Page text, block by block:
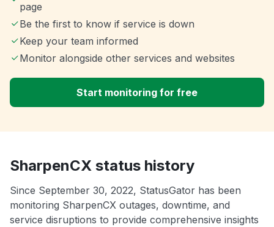
page
Be the first to know if service is down
Keep your team informed
Monitor alongside other services and websites
Start monitoring for free
SharpenCX status history
Since September 30, 2022, StatusGator has been
monitoring SharpenCX outages, downtime, and
service disruptions to provide comprehensive insights